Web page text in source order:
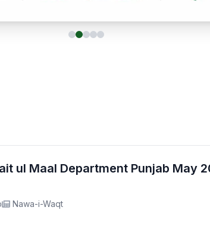
ul Maal Department Punjab May
Nawa-i-Waqt